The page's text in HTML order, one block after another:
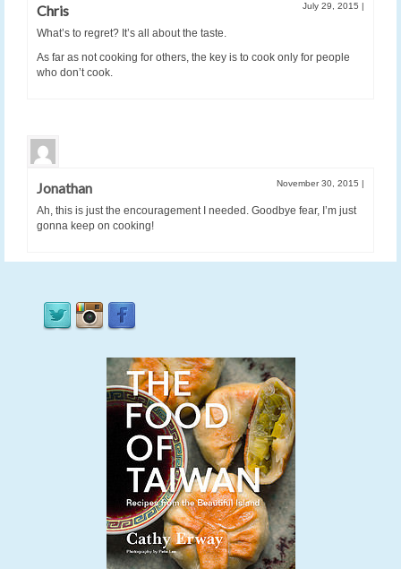
Chris July 29, 2015 |
What’s to regret? It’s all about the taste.
As far as not cooking for others, the key is to cook only for people
who don’t cook.
Jonathan November 30, 2015 |
Ah, this is just the encouragement I needed. Goodbye fear, I’m just
gonna keep on cooking!